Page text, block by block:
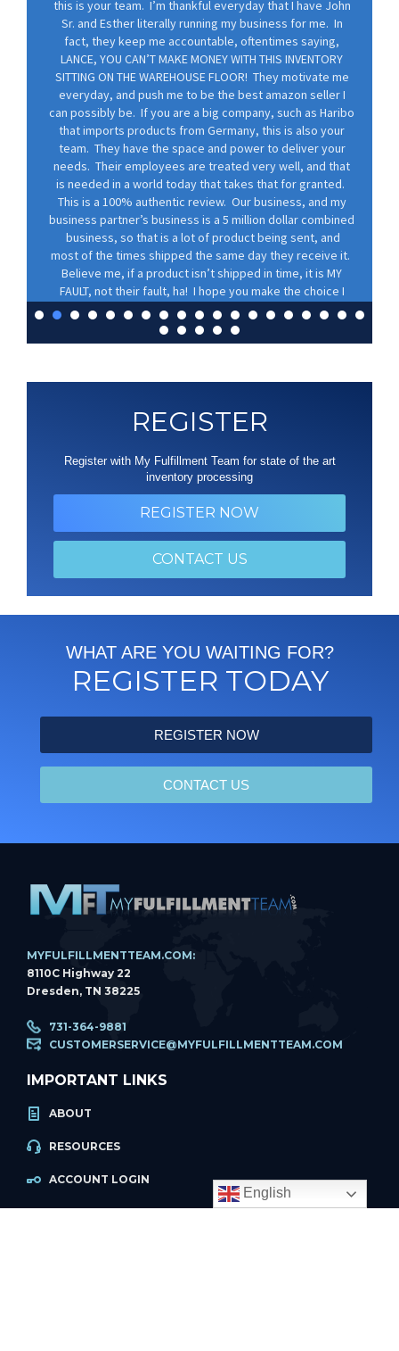
this is your team. I’m thankful everyday that I have John
Sr. and Esther literally running my business for me. In
fact, they keep me accountable, oftentimes saying,
LANCE, YOU CAN’T MAKE MONEY WITH THIS INVENTORY
SITTING ON THE WAREHOUSE FLOOR! They motivate me
everyday, and push me to be the best amazon seller I
can possibly be. If you are a big company, such as Haribo
that imports products from Germany, this is also your
team. They have the space and power to deliver your
needs. Their employees are treated very well, and that
is needed in a world today that takes that for granted.
This is a 100% authentic review. Our business, and my
business partner’s business is a 5 million dollar combined
business, so that is a lot of product being sent, and
most of the times shipped the same day they receive it.
Believe me, if a product isn’t shipped in time, it is MY
FAULT, not their fault, ha! I hope you make the choice I
did, and partner with these folks. You won’t regret it.
Lance Wolf
REGISTER
Register with My Fulfillment Team for state of the art
REGISTER NOW
REGISTER TODAY
REGISTER NOW
8110C Highway 22
Dresden, TN 38225
731-364-9881
English